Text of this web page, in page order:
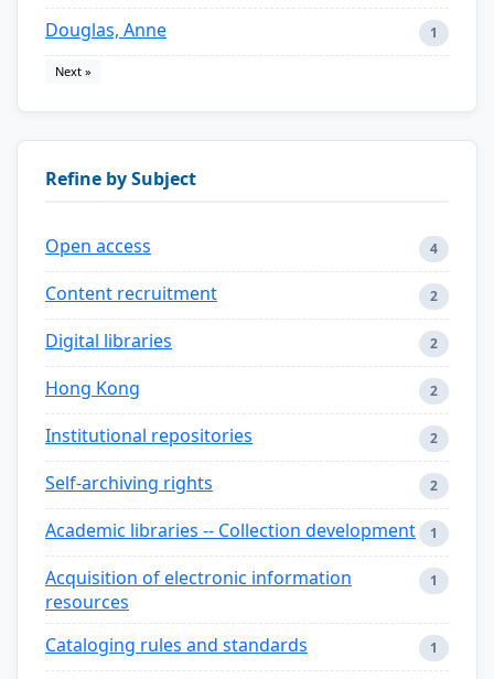
Douglas, Anne 1
Next »
Refine by Subject
Open access 4
Content recruitment 2
Digital libraries 2
Hong Kong 2
Institutional repositories 2
Self-archiving rights 2
Academic libraries -- Collection development 1
Acquisition of electronic information
resources
1
Cataloging rules and standards 1